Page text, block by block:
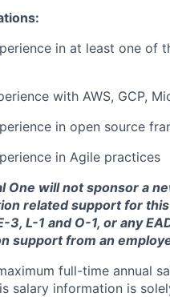
in at least one of
with AWS, GCP,
in open source
in Agile practices
One will not sponsor a
related support for this
3, L-1 and O-1, or any
support from an
full-time annual
salary information is